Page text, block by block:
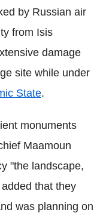
by Russian air
from Isis
damage
site while under
State.
monuments
Maamoun
"the landscape,
that they
was planning on